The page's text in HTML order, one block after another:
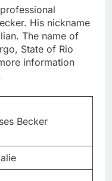
His nickname
The name of
State of Rio
information
Becker